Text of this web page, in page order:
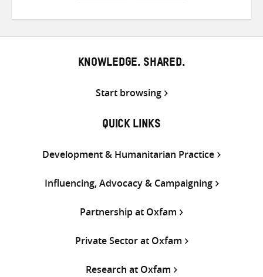
KNOWLEDGE. SHARED.
Start browsing
QUICK LINKS
Development & Humanitarian Practice
Influencing, Advocacy & Campaigning
Partnership at Oxfam
Private Sector at Oxfam
Research at Oxfam